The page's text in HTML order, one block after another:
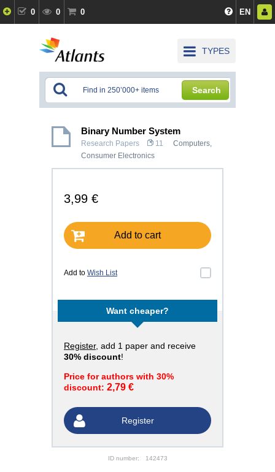
0 0 0 EN
TYPES
Search
Binary Number System
Research Papers 11
Computers,
Consumer Electronics
3,99 €
Add to cart
Add to Wish List
Want cheaper?
Register, add 1 paper and receive
30% discount!
Price for authors with 30%
discount: 2,79 €
Register
ID number: 142473